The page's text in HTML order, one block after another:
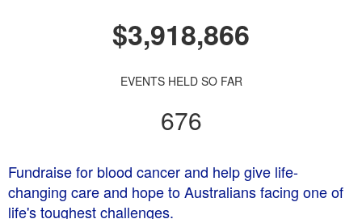
$3,918,866
EVENTS HELD SO FAR
676
Fundraise for blood cancer and help give life-
changing care and hope to Australians facing one of
life's toughest challenges.